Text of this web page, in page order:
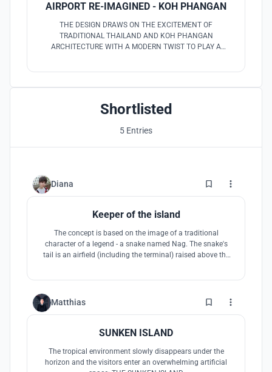
AIRPORT RE-IMAGINED - KOH PHANGAN
THE DESIGN DRAWS ON THE EXCITEMENT OF
TRADITIONAL THAILAND AND KOH PHANGAN
ARCHITECTURE WITH A MODERN TWIST TO PLAY A
SHRINK AS CAPACITY IS NEEDED TO ACCOUNT FOR BUSY
TIMES.
Shortlisted
5 Entries
Diana 7
Keeper of the island
The concept is based on the image of a traditional
character of a legend - a snake named Nag. The snake's
tail is an airfield (including the terminal) raised above the
Matthias 2
SUNKEN ISLAND
The tropical environment slowly disappears under the
horizon and the visitors enter an overwhelming artificial